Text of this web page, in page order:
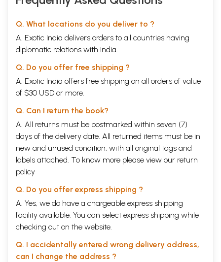
Q. What locations do you deliver to ?
A. Exotic India delivers orders to all countries having
diplomatic relations with India.
Q. Do you offer free shipping ?
A. Exotic India offers free shipping on all orders of value
of $30 USD or more.
Q. Can I return the book?
A. All returns must be postmarked within seven (7)
days of the delivery date. All returned items must be in
new and unused condition, with all original tags and
labels attached. To know more please view our return
policy
Q. Do you offer express shipping ?
A. Yes, we do have a chargeable express shipping
facility available. You can select express shipping while
checking out on the website.
Q. I accidentally entered wrong delivery address,
can I change the address ?